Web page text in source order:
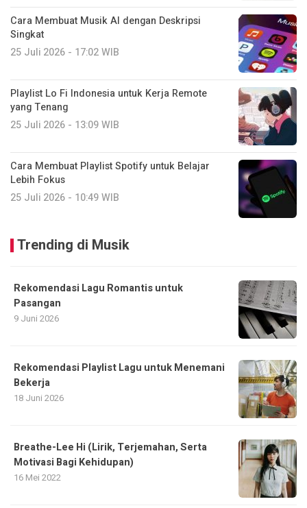
Cara Membuat Musik AI dengan Deskripsi
Singkat
25 Juli 2026 - 17:02 WIB
Playlist Lo Fi Indonesia untuk Kerja Remote
yang Tenang
25 Juli 2026 - 13:09 WIB
Cara Membuat Playlist Spotify untuk Belajar
Lebih Fokus
25 Juli 2026 - 10:49 WIB
Trending di Musik
Rekomendasi Lagu Romantis untuk
Pasangan
9 Juni 2026
Rekomendasi Playlist Lagu untuk Menemani
Bekerja
18 Juni 2026
Breathe-Lee Hi (Lirik, Terjemahan, Serta
Motivasi Bagi Kehidupan)
16 Mei 2022